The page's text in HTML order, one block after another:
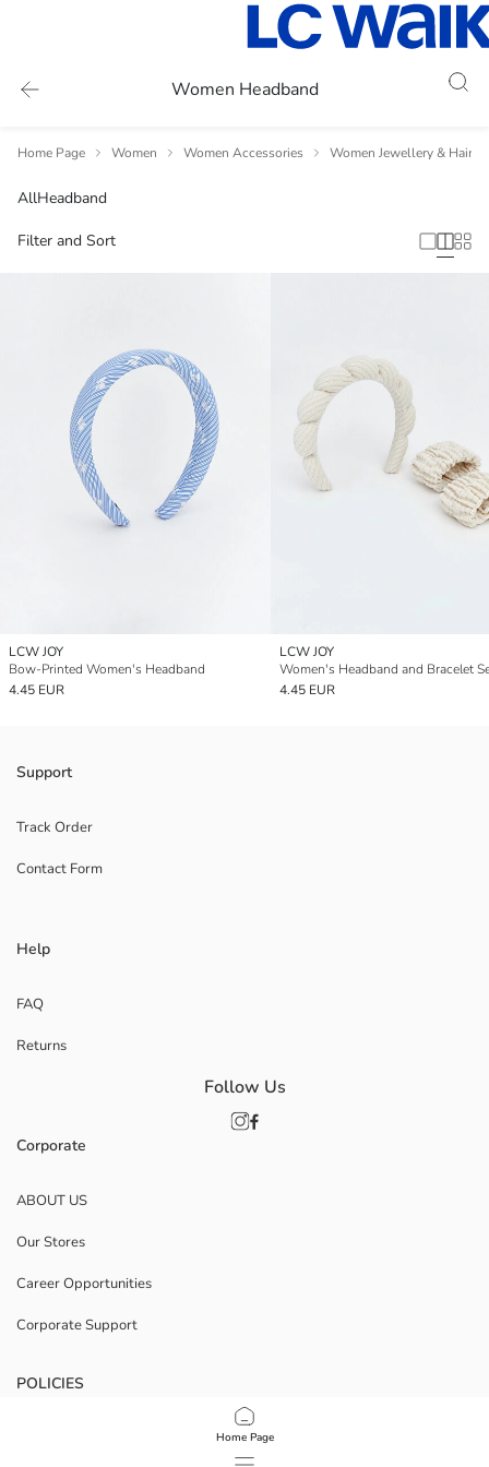
Women Headband
Home Page
Home Page Women Women Accessories Women Jewellery & Hair
AllHeadband
Filter and Sort
LCW JOY
Bow-Printed Women's Headband
4.45 EUR
LCW JOY
Women's Headband and Bracelet
4.45 EUR
Support
Track Order
Contact Form
Help
FAQ
Returns
Corporate
ABOUT US
Our Stores
Career Opportunities
Corporate Support
POLICIES
Data Privacy And Security Policy
Follow Us